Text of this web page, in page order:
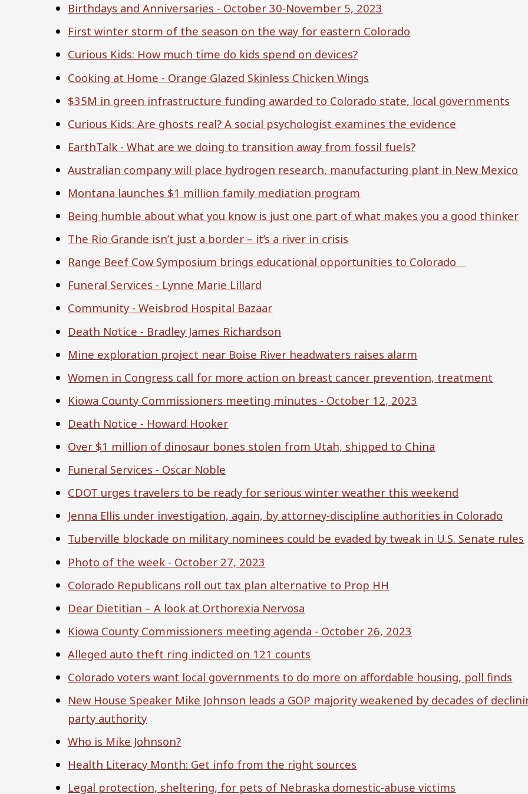
Birthdays and Anniversaries - October 30-November 5, 2023
First winter storm of the season on the way for eastern Colorado
Curious Kids: How much time do kids spend on devices?
Cooking at Home - Orange Glazed Skinless Chicken Wings
$35M in green infrastructure funding awarded to Colorado state, local governments
Curious Kids: Are ghosts real? A social psychologist examines the evidence
EarthTalk - What are we doing to transition away from fossil fuels?
Australian company will place hydrogen research, manufacturing plant in New Mexico
Montana launches $1 million family mediation program
Being humble about what you know is just one part of what makes you a good thinker
The Rio Grande isn’t just a border – it’s a river in crisis
Range Beef Cow Symposium brings educational opportunities to Colorado
Funeral Services - Lynne Marie Lillard
Community - Weisbrod Hospital Bazaar
Death Notice - Bradley James Richardson
Mine exploration project near Boise River headwaters raises alarm
Women in Congress call for more action on breast cancer prevention, treatment
Kiowa County Commissioners meeting minutes - October 12, 2023
Death Notice - Howard Hooker
Over $1 million of dinosaur bones stolen from Utah, shipped to China
Funeral Services - Oscar Noble
CDOT urges travelers to be ready for serious winter weather this weekend
Jenna Ellis under investigation, again, by attorney-discipline authorities in Colorado
Tuberville blockade on military nominees could be evaded by tweak in U.S. Senate rules
Photo of the week - October 27, 2023
Colorado Republicans roll out tax plan alternative to Prop HH
Dear Dietitian – A look at Orthorexia Nervosa
Kiowa County Commissioners meeting agenda - October 26, 2023
Alleged auto theft ring indicted on 121 counts
Colorado voters want local governments to do more on affordable housing, poll finds
New House Speaker Mike Johnson leads a GOP majority weakened by decades of
party authority
Who is Mike Johnson?
Health Literacy Month: Get info from the right sources
Legal protection, sheltering, for pets of Nebraska domestic-abuse victims